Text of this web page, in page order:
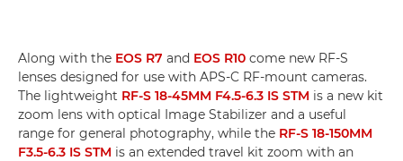
Along with the EOS R7 and EOS R10 come new RF-S
lenses designed for use with APS-C RF-mount cameras.
The lightweight RF-S 18-45MM F4.5-6.3 IS STM is a new kit
zoom lens with optical Image Stabilizer and a useful
range for general photography, while the RF-S 18-150MM
F3.5-6.3 IS STM is an extended travel kit zoom with an